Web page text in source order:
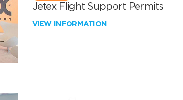
Jetex Flight Support Permits
VIEW INFORMATION